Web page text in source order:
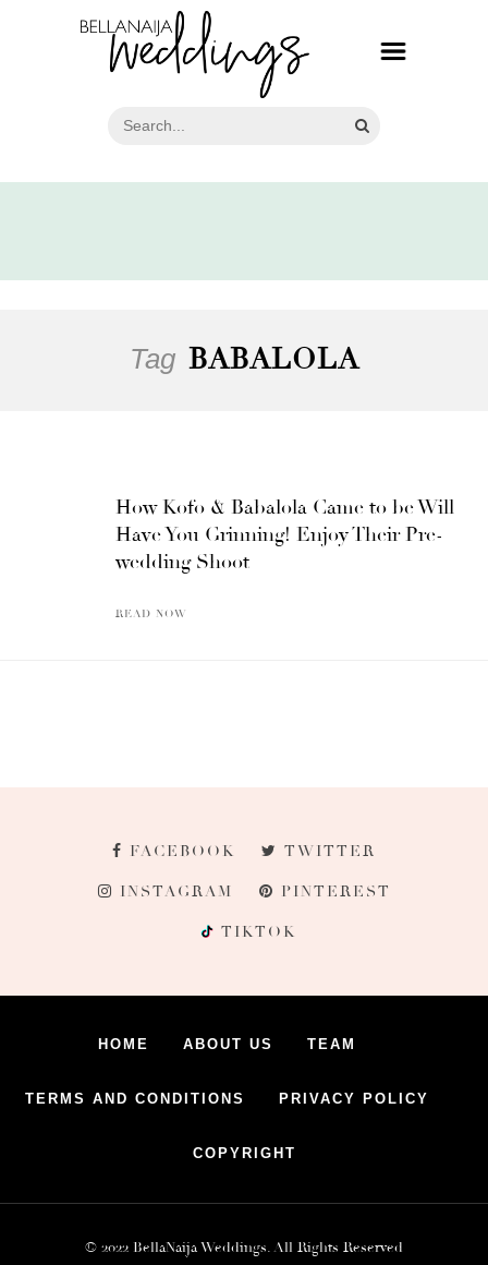
Tag BABALOLA
How Kofo & Babalola Came to be Will
Have You Grinning! Enjoy Their Pre-
wedding Shoot
READ NOW
FACEBOOK TWITTER
INSTAGRAM PINTEREST
TIKTOK
HOME ABOUT US TEAM
TERMS AND CONDITIONS PRIVACY POLICY
COPYRIGHT
© 2022 BellaNaija Weddings. All Rights Reserved